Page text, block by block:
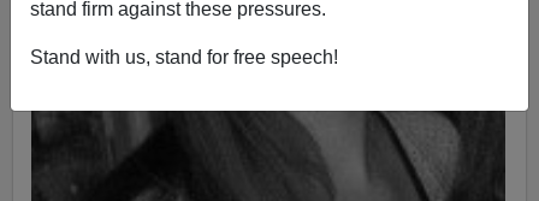
stand firm against these pressures.
Stand with us, stand for free speech!